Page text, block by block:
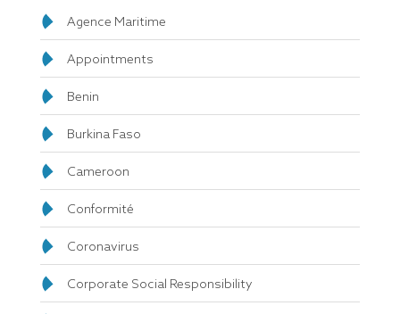
Agence Maritime
Appointments
Benin
Burkina Faso
Cameroon
Conformité
Coronavirus
Corporate Social Responsibility